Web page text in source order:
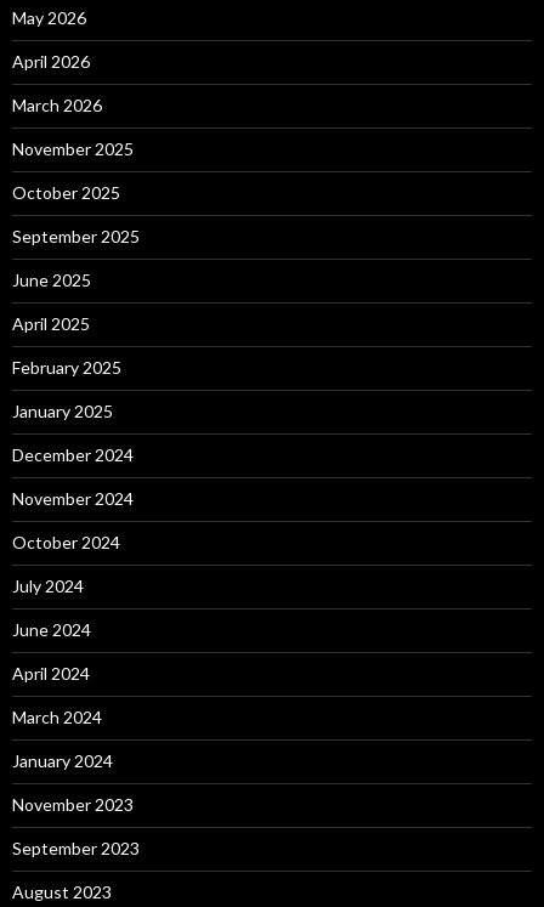
May 2026
April 2026
March 2026
November 2025
October 2025
September 2025
June 2025
April 2025
February 2025
January 2025
December 2024
November 2024
October 2024
July 2024
June 2024
April 2024
March 2024
January 2024
November 2023
September 2023
August 2023